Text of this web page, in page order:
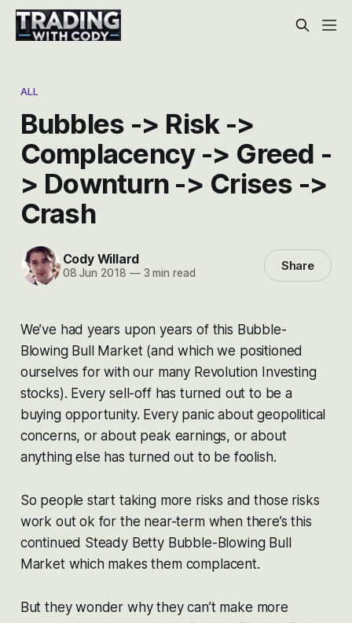
ALL
Bubbles -> Risk ->
Complacency -> Greed -
> Downturn -> Crises ->
Crash
Cody Willard
08 Jun 2018 —3 min read Share
We’ve had years upon years of this Bubble-
Blowing Bull Market (and which we positioned
ourselves for with our many Revolution Investing
stocks). Every sell-off has turned out to be a
buying opportunity. Every panic about geopolitical
concerns, or about peak earnings, or about
anything else has turned out to be foolish.
So people start taking more risks and those risks
work out ok for the near-term when there’s this
continued Steady Betty Bubble-Blowing Bull
Market which makes them complacent.
But they wonder why they can’t make more